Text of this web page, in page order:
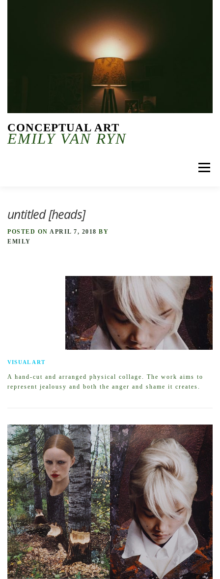
CONCEPTUAL ART
EMILY VAN RYN
Menu
untitled [heads]
POSTED ON APRIL 7, 2018 BY
EMILY
VISUAL ART
A hand-cut and arranged physical collage. The work aims to
represent jealousy and both the anger and shame it creates.